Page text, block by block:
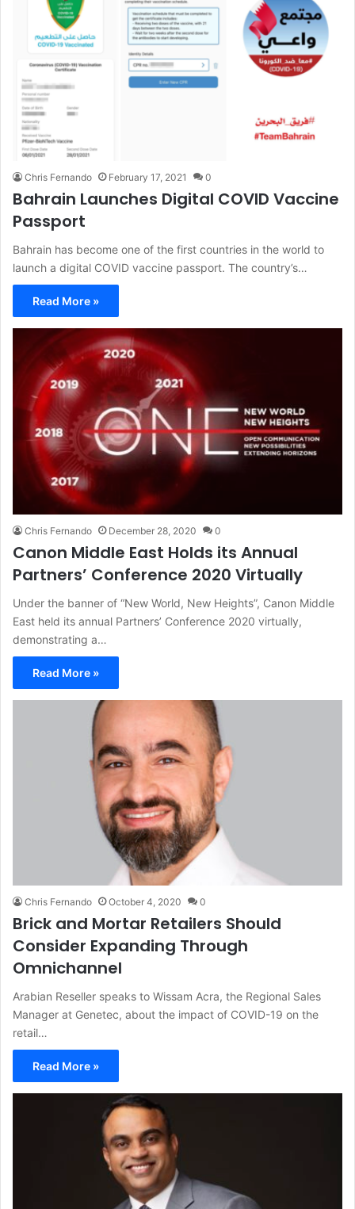
Chris Fernando February 17, 2021 0
Bahrain Launches Digital COVID Vaccine
Passport
Bahrain has become one of the first countries in the world to
launch a digital COVID vaccine passport. The country’s…
Read More »
Chris Fernando December 28, 2020 0
Canon Middle East Holds its Annual
Partners’ Conference 2020 Virtually
Under the banner of “New World, New Heights”, Canon Middle
East held its annual Partners’ Conference 2020 virtually,
demonstrating a…
Read More »
Chris Fernando October 4, 2020 0
Brick and Mortar Retailers Should
Consider Expanding Through
Omnichannel
Arabian Reseller speaks to Wissam Acra, the Regional Sales
Manager at Genetec, about the impact of COVID-19 on the
retail…
Read More »